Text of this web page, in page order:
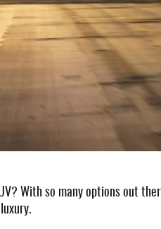
With so many options out